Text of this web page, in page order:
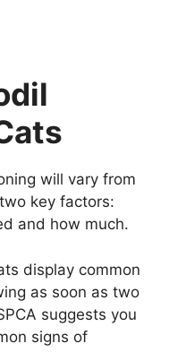
will vary from
key factors:
and how much.
display common
as soon as two
suggests you
signs of